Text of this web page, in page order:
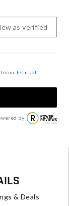
to ourTerms of
by
& Deals